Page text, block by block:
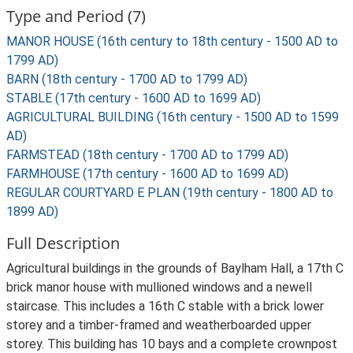
Type and Period (7)
MANOR HOUSE (16th century to 18th century - 1500 AD to
1799 AD)
BARN (18th century - 1700 AD to 1799 AD)
STABLE (17th century - 1600 AD to 1699 AD)
AGRICULTURAL BUILDING (16th century - 1500 AD to 1599
AD)
FARMSTEAD (18th century - 1700 AD to 1799 AD)
FARMHOUSE (17th century - 1600 AD to 1699 AD)
REGULAR COURTYARD E PLAN (19th century - 1800 AD to
1899 AD)
Full Description
Agricultural buildings in the grounds of Baylham Hall, a 17th C
brick manor house with mullioned windows and a newell
staircase. This includes a 16th C stable with a brick lower
storey and a timber-framed and weatherboarded upper
storey. This building has 10 bays and a complete crownpost